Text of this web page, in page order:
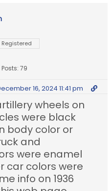
Registered
Posts: 79
16, 2024 11:41 pm
were black
body color or
were enamel
car colors were